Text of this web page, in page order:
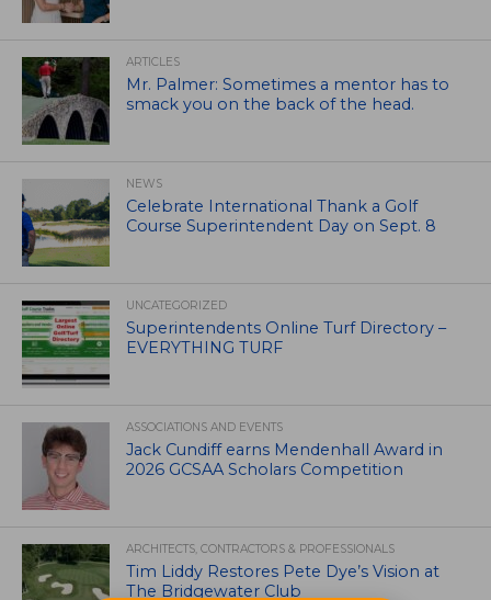
ARTICLES
Mr. Palmer: Sometimes a mentor has to
smack you on the back of the head.
NEWS
Celebrate International Thank a Golf
Course Superintendent Day on Sept. 8
UNCATEGORIZED
Superintendents Online Turf Directory –
EVERYTHING TURF
ASSOCIATIONS AND EVENTS
Jack Cundiff earns Mendenhall Award in
2026 GCSAA Scholars Competition
ARCHITECTS, CONTRACTORS & PROFESSIONALS
Tim Liddy Restores Pete Dye’s Vision at
The Bridgewater Club